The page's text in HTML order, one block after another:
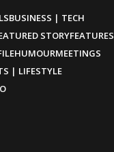
BUSINESS | TECH
STORYFEATURES
HUMOURMEETINGS
| LIFESTYLE